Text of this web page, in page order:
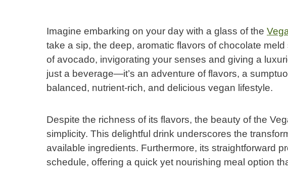
Imagine embarking on your day with a glass of the
take a sip, the deep, aromatic flavors of chocolate
of avocado, invigorating your senses and giving a
just a beverage—it’s an adventure of flavors, a
balanced, nutrient-rich, and delicious vegan lifestyle.
Despite the richness of its flavors, the beauty of the
simplicity. This delightful drink underscores the
available ingredients. Furthermore, its straightforward
schedule, offering a quick yet nourishing meal option